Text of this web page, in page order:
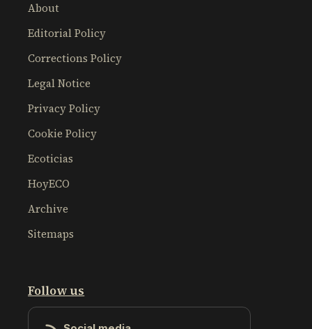
About
Editorial Policy
Corrections Policy
Legal Notice
Privacy Policy
Cookie Policy
Ecoticias
HoyECO
Archive
Sitemaps
Follow us